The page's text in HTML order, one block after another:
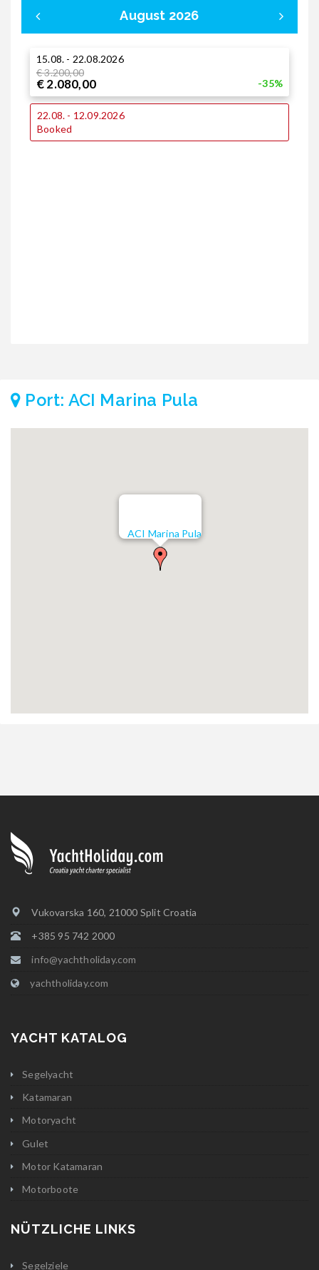
August 2026
15.08. - 22.08.2026
€ 3.200,00
€ 2.080,00 -35%
22.08. - 12.09.2026
Booked
Port: ACI Marina Pula
ACI Marina Pula
Vukovarska 160, 21000 Split Croatia
+385 95 742 2000
info@yachtholiday.com
yachtholiday.com
YACHT KATALOG
Segelyacht
Katamaran
Motoryacht
Gulet
Motor Katamaran
Motorboote
NÜTZLICHE LINKS
Segelziele